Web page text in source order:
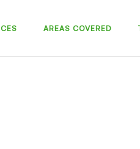
AREAS COVERED